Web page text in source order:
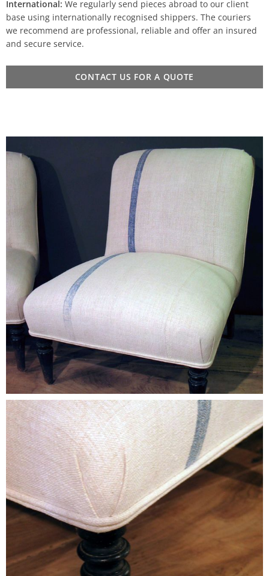
International: We regularly send pieces abroad to our client
base using internationally recognised shippers. The couriers
we recommend are professional, reliable and offer an insured
and secure service.
CONTACT US FOR A QUOTE